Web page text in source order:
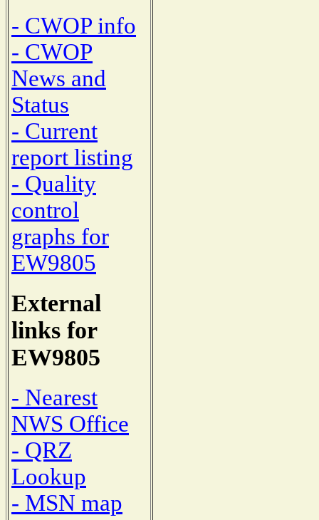
- CWOP info
- CWOP
News and
Status
- Current
report listing
- Quality
control
graphs for
EW9805
External
links for
EW9805
- Nearest
NWS Office
- QRZ
Lookup
- MSN map